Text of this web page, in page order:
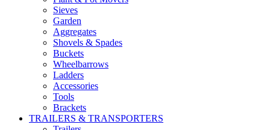
Sieves
Garden
Aggregates
Shovels & Spades
Buckets
Wheelbarrows
Ladders
Accessories
Tools
Brackets
TRAILERS & TRANSPORTERS